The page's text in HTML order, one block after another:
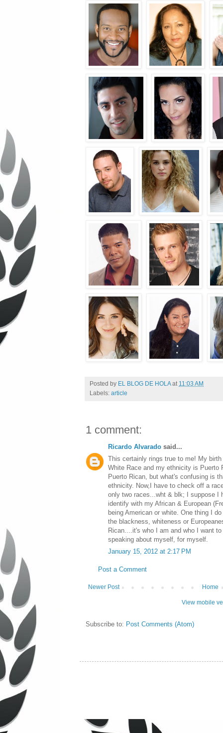
Posted by EL BLOG DE HOLA at 11:03 AM
Labels: article
1 comment:
Ricardo Alvarado said...
This certainly rings true to me! My
White Race and my ethnicity is Puerto
Puerto Rican, but what's confusing is
ethnicity. Now,I have to check off a
only two races...wht & blk; I suppose I
identify with my African & European
being American or white. One thing I
the blackness, whiteness or
Rican....it's who I am and who I want
speaking about myself, for myself.
January 15, 2012 at 2:17 PM
Post a Comment
Newer Post Home
View mobile
Subscribe to: Post Comments (Atom)